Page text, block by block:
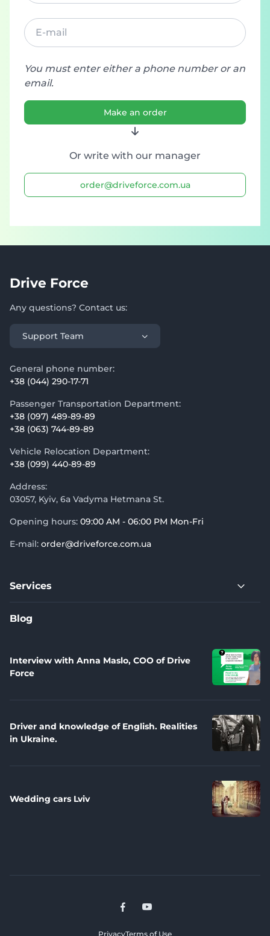
+380
You must enter either a phone number or an
email.
Make an order
Or write with our manager
order@driveforce.com.ua
Drive Force
Any questions? Contact us:
Support Team
General phone number:
+38 (044) 290-17-71
Passenger Transportation Department:
+38 (097) 489-89-89
+38 (063) 744-89-89
Vehicle Relocation Department:
+38 (099) 440-89-89
Address:
03057, Kyiv, 6a Vadyma Hetmana St.
Opening hours: 09:00 AM - 06:00 PM Mon-Fri
E-mail: order@driveforce.com.ua
Services
Blog
Interview with Anna Maslo, COO of Drive
Force
Driver and knowledge of English. Realities
in Ukraine.
Wedding cars Lviv
PrivacyTerms of Use